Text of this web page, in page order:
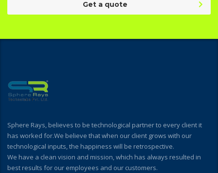
Get a quote
Sphere Rays, believes to be technological partner to every client it
has worked for.We believe that when our client grows with our
technological inputs, the happiness will be retrospective.
We have a clean vision and mission, which has always resulted in
best results for our employees and our customers.